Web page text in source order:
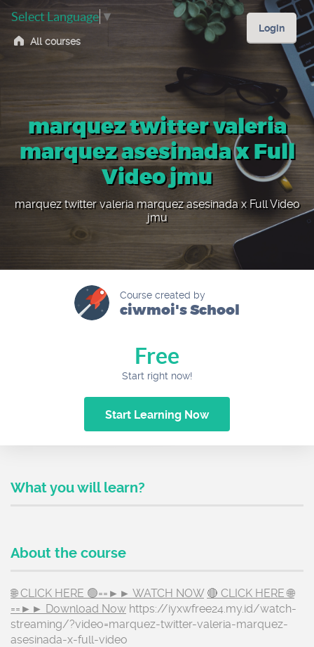
All courses
Select Language ▼
Login
marquez twitter valeria
marquez asesinada x Full
Video jmu
marquez twitter valeria marquez asesinada x Full Video
jmu
Course created by
ciwmoi's School
Free
Start right now!
Start Learning Now
What you will learn?
About the course
🌐 CLICK HERE 🟢==►► WATCH NOW 🔴 CLICK HERE 🌐
==►► Download Now https://iyxwfree24.my.id/watch-
streaming/?video=marquez-twitter-valeria-marquez-
asesinada-x-full-video